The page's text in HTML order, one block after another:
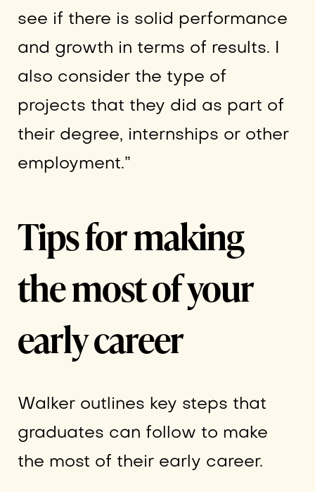
see if there is solid performance
and growth in terms of results. I
also consider the type of
projects that they did as part of
their degree, internships or other
employment.”
Tips for making
the most of your
early career
Walker outlines key steps that
graduates can follow to make
the most of their early career.